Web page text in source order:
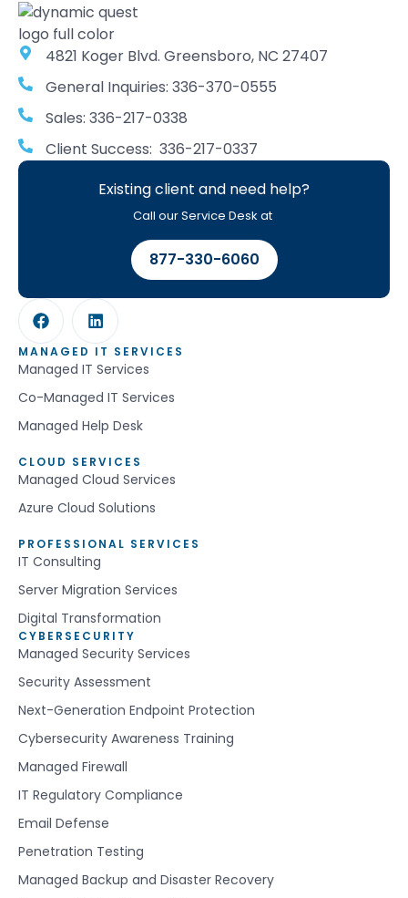
4821 Koger Blvd. Greensboro, NC 27407
General Inquiries: 336-370-0555
Sales: 336-217-0338
Client Success: 336-217-0337
Existing client and need help?
Call our Service Desk at
877-330-6060
MANAGED IT SERVICES
Managed IT Services
Co-Managed IT Services
Managed Help Desk
CLOUD SERVICES
Managed Cloud Services
Azure Cloud Solutions
PROFESSIONAL SERVICES
IT Consulting
Server Migration Services
Digital Transformation
CYBERSECURITY
Managed Security Services
Security Assessment
Next-Generation Endpoint Protection
Cybersecurity Awareness Training
Managed Firewall
IT Regulatory Compliance
Email Defense
Penetration Testing
Managed Backup and Disaster Recovery